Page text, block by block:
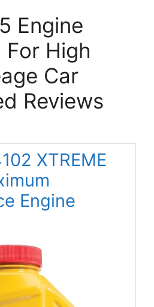
Engine
For High
Car
Reviews
XTREME
Engine